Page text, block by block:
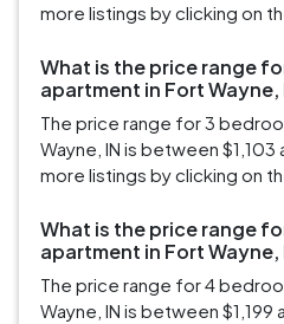
more listings by clicking on
What is the price range
apartment in Fort Wayne,
The price range for 3
Wayne, IN is between $1,103
more listings by clicking on
What is the price range
apartment in Fort Wayne,
The price range for 4
Wayne, IN is between $1,199